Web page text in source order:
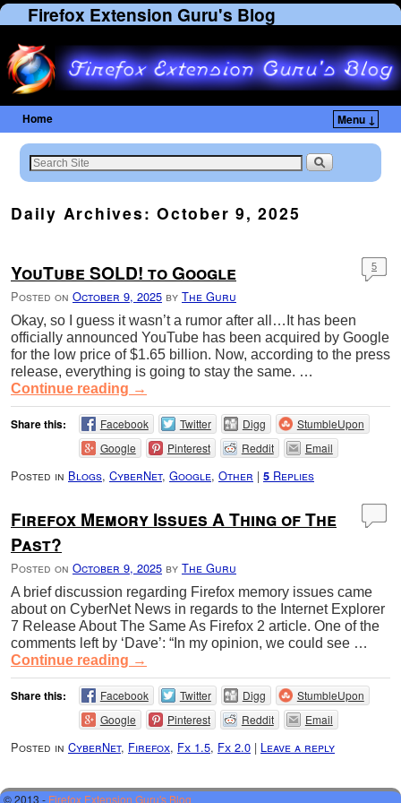
Firefox Extension Guru's Blog
Home Menu ↓
Skip to primary content
Skip to secondary content
Daily Archives:October 9, 2025
YouTube SOLD! to Google
Posted on October 9, 2025 by The Guru
5
Okay, so I guess it wasn’t a rumor after all…It has been
officially announced YouTube has been acquired by Google
for the low price of $1.65 billion. Now, according to the press
release, everything is going to stay the same. …
Continue reading →
Share this: Facebook Twitter Digg
StumbleUpon
Google
Pinterest Reddit Email
Posted in Blogs, CyberNet, Google, Other | 5 Replies
Firefox Memory Issues A Thing of The
Past?
Posted on October 9, 2025 by The Guru
A brief discussion regarding Firefox memory issues came
about on CyberNet News in regards to the Internet Explorer
7 Release About The Same As Firefox 2 article. One of the
comments left by ‘Dave’: “In my opinion, we could see …
Continue reading →
Share this: Facebook Twitter Digg
StumbleUpon
Google
Pinterest Reddit Email
Posted in CyberNet, Firefox, Fx 1.5, Fx 2.0 | Leave a reply
© 2013 - Firefox Extension Guru's Blog